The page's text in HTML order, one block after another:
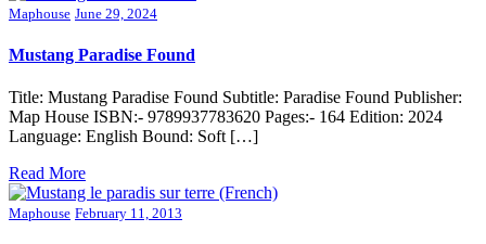
Maphouse June 29, 2024
Mustang Paradise Found
Title: Mustang Paradise Found Subtitle: Paradise Found Publisher:
Map House ISBN:- 9789937783620 Pages:- 164 Edition: 2024
Language: English Bound: Soft […]
Read More
Maphouse February 11, 2013